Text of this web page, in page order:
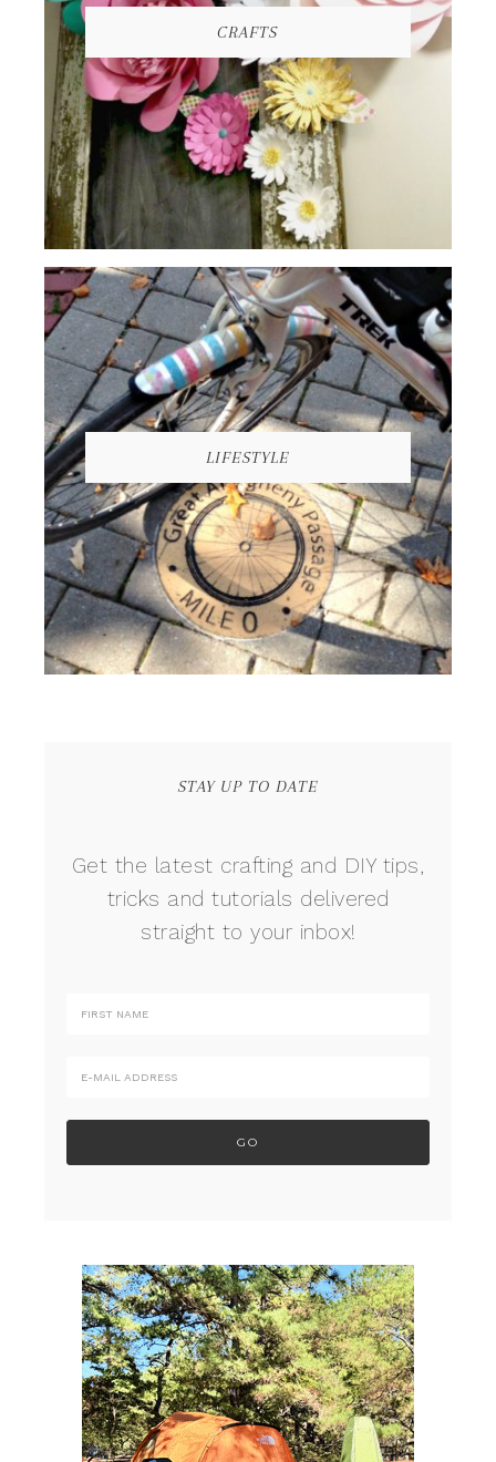
CRAFTS
LIFESTYLE
STAY UP TO DATE
Get the latest crafting and DIY tips,
tricks and tutorials delivered
straight to your inbox!